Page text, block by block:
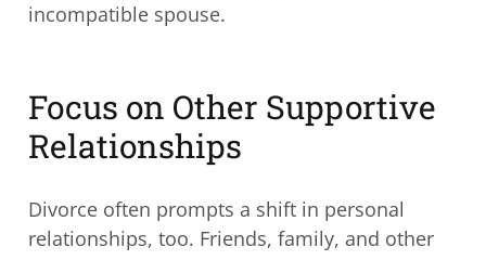
incompatible spouse.
Focus on Other Supportive
Relationships
Divorce often prompts a shift in personal
relationships, too. Friends, family, and other